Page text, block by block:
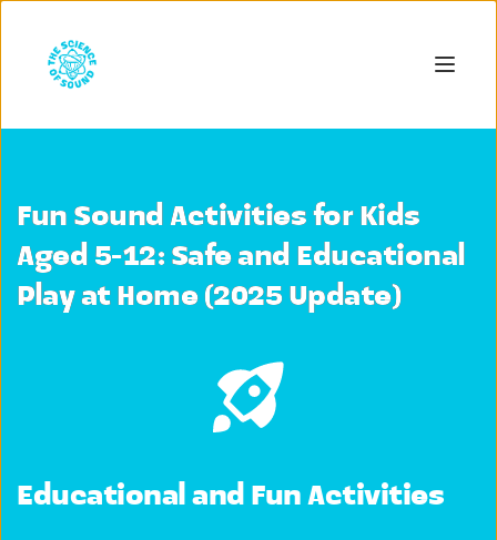
Fun Sound Activities for Kids
Aged 5-12: Safe and Educational
Play at Home (2025 Update)
Educational and Fun Activities